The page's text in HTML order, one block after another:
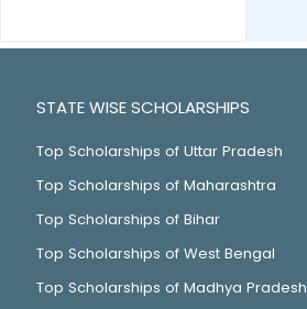
STATE WISE SCHOLARSHIPS
Top Scholarships of Uttar Pradesh
Top Scholarships of Maharashtra
Top Scholarships of Bihar
Top Scholarships of West Bengal
Top Scholarships of Madhya Pradesh